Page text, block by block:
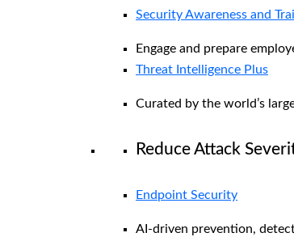
Security Awareness and
Engage and prepare
Threat Intelligence Plus
Curated by the world’s
Reduce Attack
Endpoint Security
AI-driven prevention,